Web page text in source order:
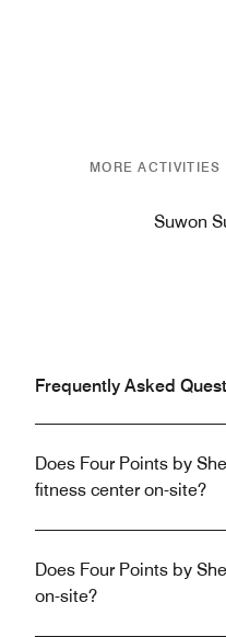
MORE
Suwon
Frequently Asked
Does Four Points by
fitness center on-site?
Does Four Points by
on-site?